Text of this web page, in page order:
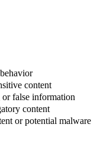
content
false information
content
or potential malware